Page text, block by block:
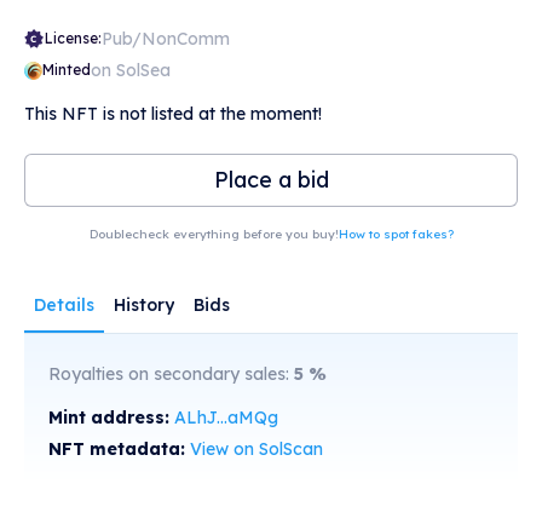
License:Pub/NonComm
Mintedon SolSea
This NFT is not listed at the moment!
Place a bid
Doublecheck everything before you buy!How to spot fakes?
Details History Bids
Royalties on secondary sales: 5 %
Mint address: ALhJ...aMQg
NFT metadata: View on SolScan